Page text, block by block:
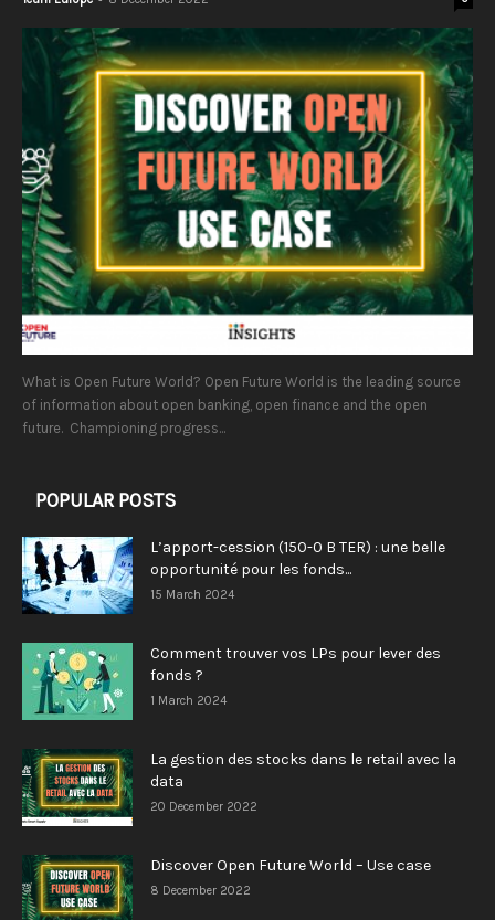
What is Open Future World? Open Future World is the leading source
of information about open banking, open finance and the open
future. Championing progress...
POPULAR POSTS
L’apport-cession (150-0 B TER) : une belle
opportunité pour les fonds...
15 March 2024
Comment trouver vos LPs pour lever des
fonds ?
1 March 2024
La gestion des stocks dans le retail avec la
data
20 December 2022
Discover Open Future World – Use case
8 December 2022